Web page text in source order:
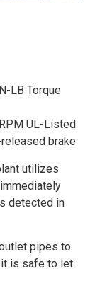
LB Torque
UL-Listed
brake
utilizes
detected in
pipes to
is safe to let